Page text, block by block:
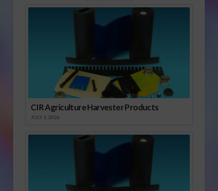
CIR Agriculture Harvester Products
JULY 1, 2026